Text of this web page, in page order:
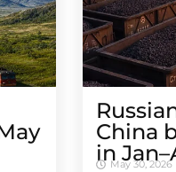
China
inMay 30, 2026